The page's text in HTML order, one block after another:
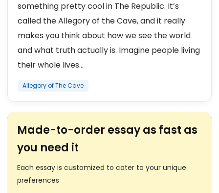
something pretty cool in The Republic. It’s
called the Allegory of the Cave, and it really
makes you think about how we see the world
and what truth actually is. Imagine people living
their whole lives...
Allegory of The Cave
Made-to-order essay as fast as
you need it
Each essay is customized to cater to your unique
preferences